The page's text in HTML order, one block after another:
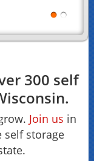
300 self
Join us in
self storage